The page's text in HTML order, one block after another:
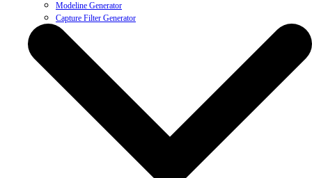
Modeline Generator
Capture Filter Generator